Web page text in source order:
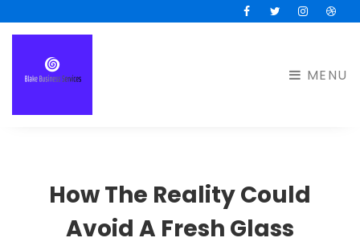
FacebookTwitterInstagram
MENU
How The Reality Could
Avoid A Fresh Glass